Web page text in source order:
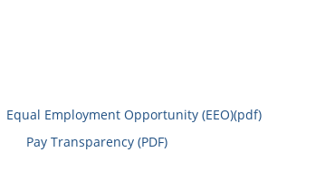
Equal Employment Opportunity (EEO)(pdf)
Pay Transparency (PDF)